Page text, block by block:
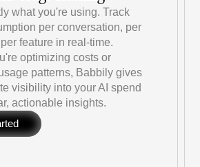
what you're using. Track
per conversation, per
feature in real-time.
optimizing costs or
patterns, Babbily gives
visibility into your AI spend
actionable insights.